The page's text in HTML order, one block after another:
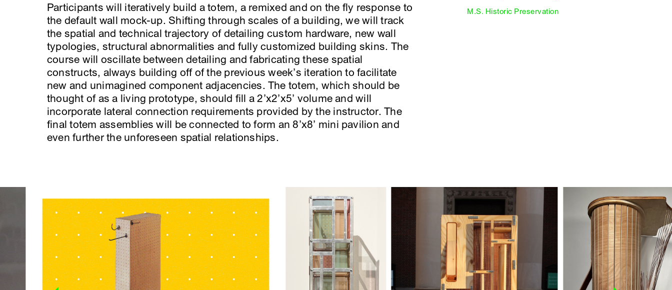
Participants will iteratively build a totem, a remixed and on the fly response to
the default wall mock-up. Shifting through scales of a building, we will track
the spatial and technical trajectory of detailing custom hardware, new wall
typologies, structural abnormalities and fully customized building skins. The
course will oscillate between detailing and fabricating these spatial
constructs, always building off of the previous week’s iteration to facilitate
new and unimagined component adjacencies. The totem, which should be
thought of as a living prototype, should fill a 2’x2’x5’ volume and will
incorporate lateral connection requirements provided by the instructor. The
final totem assemblies will be connected to form an 8’x8’ mini pavilion and
even further the unforeseen spatial relationships.
M.S. Historic Preservation